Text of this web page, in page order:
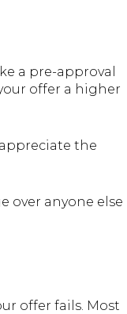
a pre-approval
offer a higher
the
over anyone else
offer fails. Most